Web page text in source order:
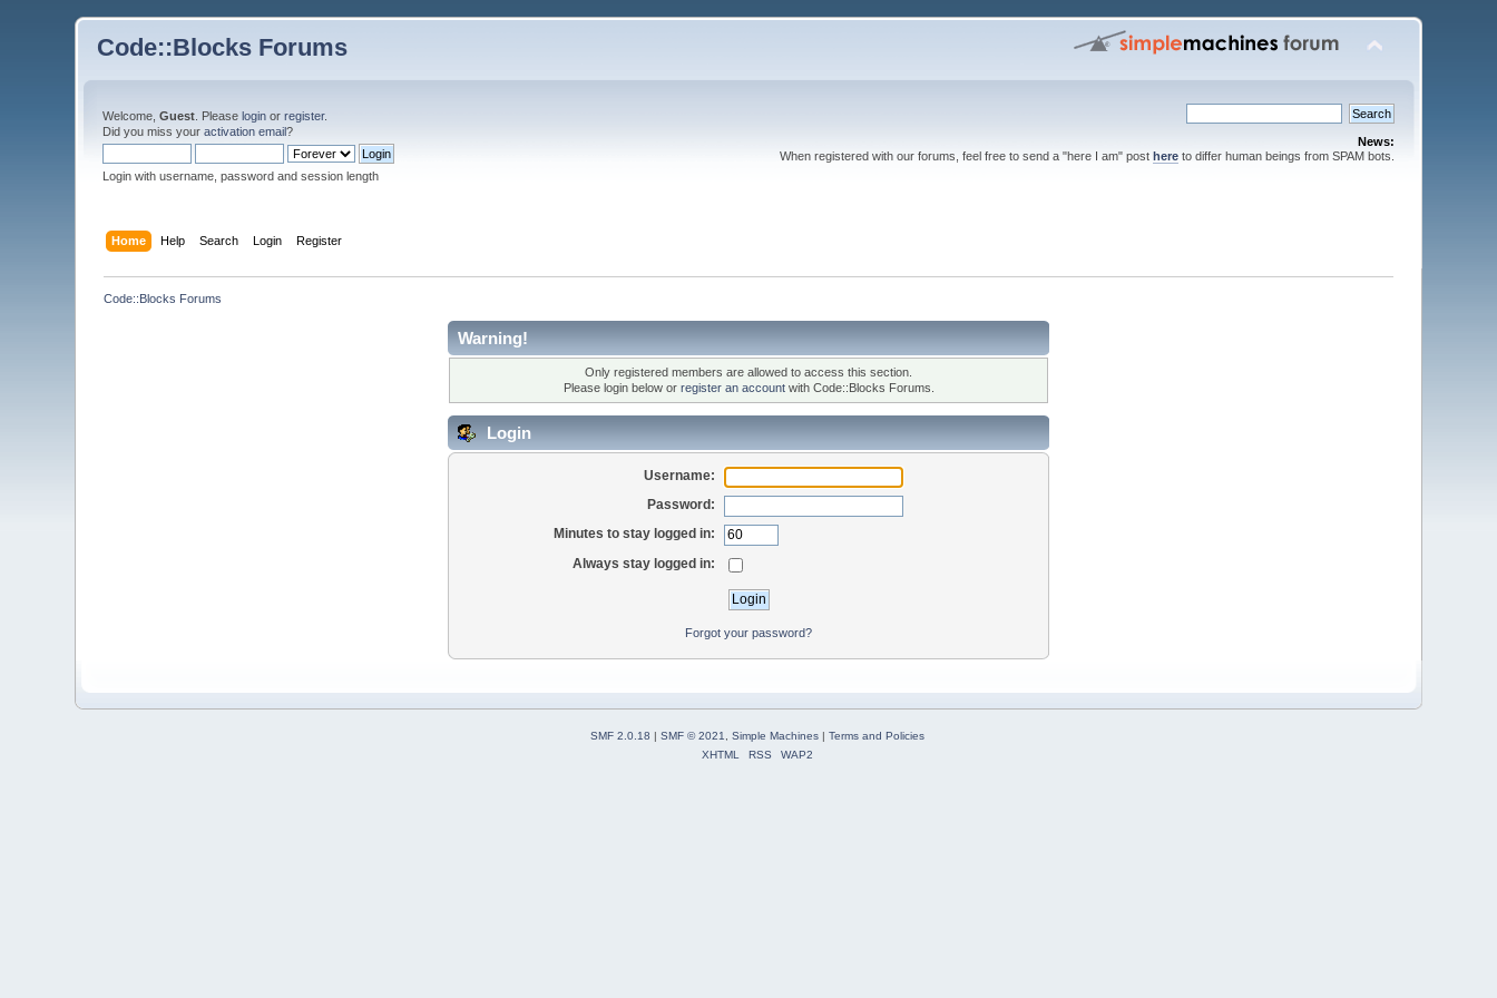
Code::Blocks Forums
Welcome,Guest . Pleaselogin orregister.
Did you miss youractivation email?
Login with username, password and session length
News:
When registered with our forums, feel free to send a "here I am" post hereto differ human beings from SPAM bots.
Home Help Search Login Register
Code::Blocks Forums
Warning!
Only registered members are allowed to access this section.
Please login below or register an accountwith Code::Blocks Forums.
Login
Username:
Password:
Minutes to stay logged in:
Always stay logged in:
Forgot your password?
SMF 2.0.18 | SMF © 2021 Simple Machines| Terms and Policies
XHTML
RSS WAP2